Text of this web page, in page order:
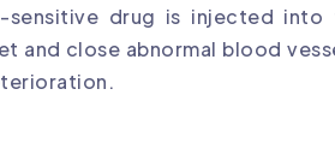
drug is injected into
and close abnormal blood